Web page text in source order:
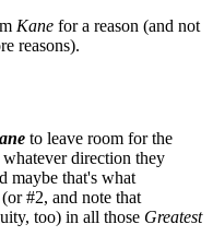
Kane for a reason (and not
reasons).
to leave room for the
direction they
maybe that's what
#2, and note that
too) in all those Greatest